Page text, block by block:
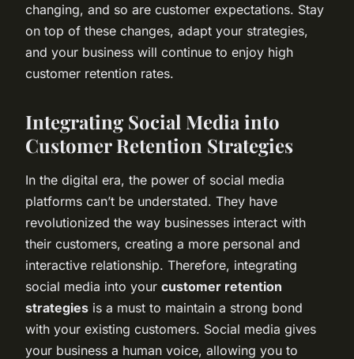
changing, and so are customer expectations. Stay
on top of these changes, adapt your strategies,
and your business will continue to enjoy high
customer retention rates.
Integrating Social Media into
Customer Retention Strategies
In the digital era, the power of social media
platforms can’t be understated. They have
revolutionized the way businesses interact with
their customers, creating a more personal and
interactive relationship. Therefore, integrating
social media into your customer retention
strategies is a must to maintain a strong bond
with your existing customers. Social media gives
your business a human voice, allowing you to